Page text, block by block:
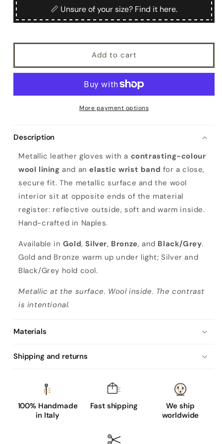
Ladies&#39;
metallic
leather
with
lining
Ladies&#39;
metallic
leather
with
lining
📏 Unsure of your size? Find it here.
Add to cart
More payment options
Description
Metallic leather gloves with a contrasting-colour
wool lining and anelastic wrist band for a close,
secure fit. The metallic surface and the wool
interior sit at opposite ends of the material
register: reflective outside, soft and warm inside.
Hand-crafted in Naples.
Available in Gold,Silver, Bronze, and Black/Grey.
Gold and Bronze warm up under light; Silver and
Black/Grey hold cool.
Metallic at the surface. Wool inside. The contrast
is intentional.
Materials
Shipping and returns
100% Handmade
in Italy
Fast shipping
We ship
worldwide